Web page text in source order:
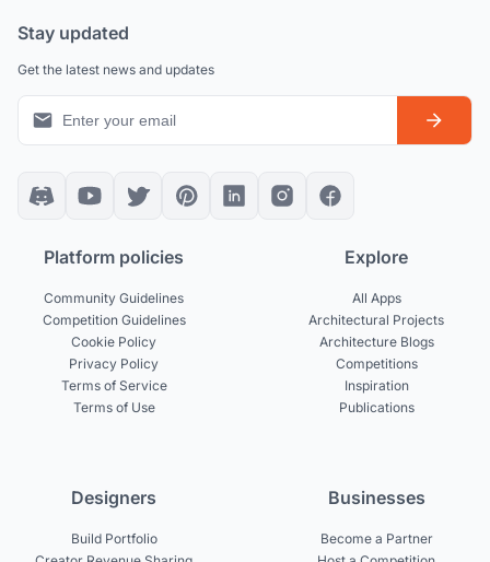
Stay updated
Get the latest news and updates
Platform policies
Community Guidelines
Competition Guidelines
Cookie Policy
Privacy Policy
Terms of Service
Terms of Use
Explore
All Apps
Architectural Projects
Architecture Blogs
Competitions
Inspiration
Publications
Designers
Build Portfolio
Businesses
Become a Partner